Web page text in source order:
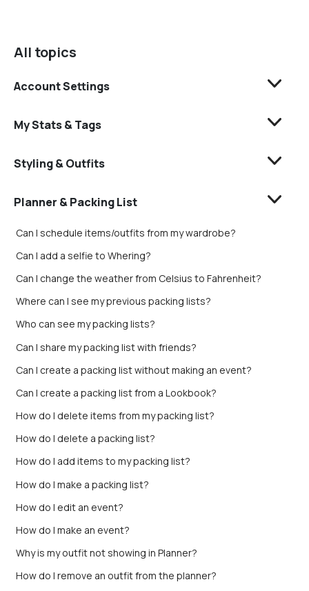
All topics
Account Settings
My Stats & Tags
Styling & Outfits
Planner & Packing List
Can I schedule items/outfits from my wardrobe?
Can I add a selfie to Whering?
Can I change the weather from Celsius to Fahrenheit?
Where can I see my previous packing lists?
Who can see my packing lists?
Can I share my packing list with friends?
Can I create a packing list without making an event?
Can I create a packing list from a Lookbook?
How do I delete items from my packing list?
How do I delete a packing list?
How do I add items to my packing list?
How do I make a packing list?
How do I edit an event?
How do I make an event?
Why is my outfit not showing in Planner?
How do I remove an outfit from the planner?